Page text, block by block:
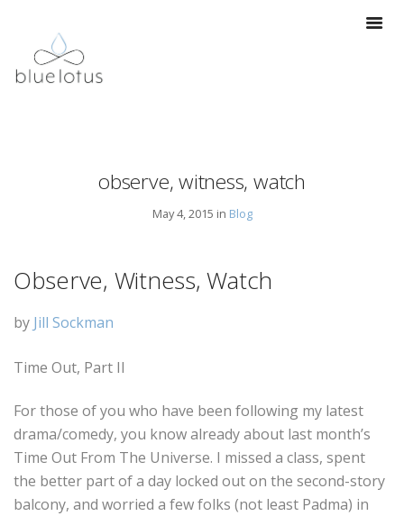
observe, witness, watch
May 4, 2015 in Blog
Observe, Witness, Watch
by Jill Sockman
Time Out, Part II
For those of you who have been following my latest
drama/comedy, you know already about last month’s
Time Out From The Universe. I missed a class, spent
the better part of a day locked out on the second-story
balcony, and worried a few folks (not least Padma) in